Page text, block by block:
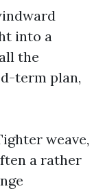
into a
the
term plan,
weave,
a rather